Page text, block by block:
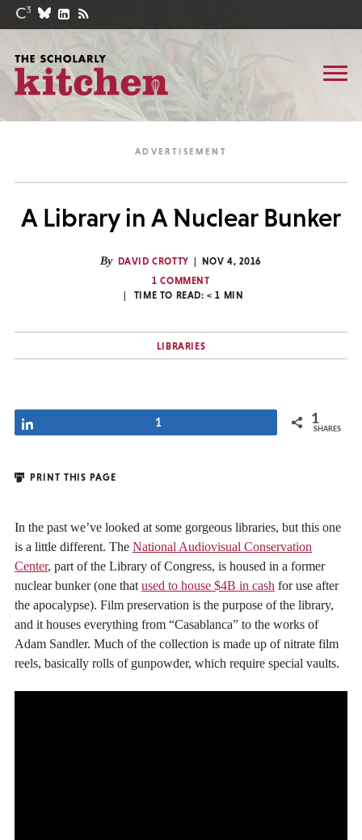
A Library in A Nuclear Bunker
By DAVID CROTTY
NOV 4, 2016
1 COMMENT
TIME TO READ:< 1 MIN
LIBRARIES
1 1
SHARES
PRINT THIS PAGE
In the past we’ve looked at some gorgeous libraries, but this one
is a little different. The National Audiovisual Conservation
Center, part of the Library of Congress, is housed in a former
nuclear bunker (one that used to house $4B in cash for use after
the apocalypse). Film preservation is the purpose of the library,
and it houses everything from “Casablanca” to the works of
Adam Sandler. Much of the collection is made up of nitrate film
reels, basically rolls of gunpowder, which require special vaults.